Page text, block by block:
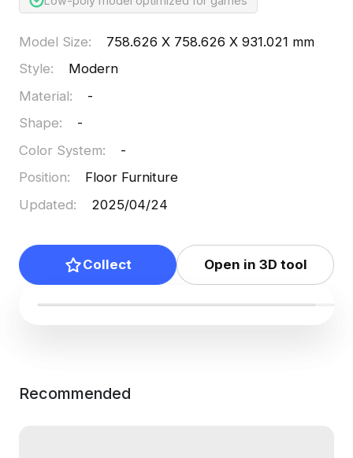
Model Size:
758.626 X 758.626 X 931.021 mm
Style:
Modern
Material:
-
Shape:
-
Color System:
-
Position:
Floor Furniture
Updated: 2025/04/24
Collect Open in 3D tool
Recommended